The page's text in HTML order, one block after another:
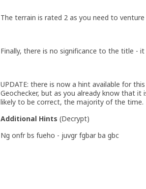
The terrain is rated 2 as you need to
Finally, there is no significance to the title -
UPDATE: there is now a hint available for
Geochecker, but as you already know that
likely to be correct, the majority of the time.
Additional Hints (Decrypt)
Ng onfr bs fueho - juvgr fgbar ba gbc